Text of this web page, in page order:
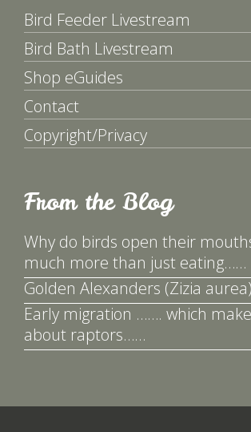
Bird Feeder Livestream
Bird Bath Livestream
Shop eGuides
Contact
Copyright/Privacy
From the Blog
Why do birds open their
much more than just eating……
Golden Alexanders (Zizia aurea)
Early migration ……. which
about raptors……